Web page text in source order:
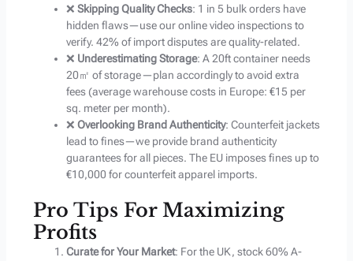
❌ Skipping Quality Checks: 1 in 5 bulk orders have
hidden flaws—use our online video inspections to
verify. 42% of import disputes are quality-related.
❌ Underestimating Storage: A 20ft container needs
20㎡ of storage—plan accordingly to avoid extra
fees (average warehouse costs in Europe: €15 per
sq. meter per month).
❌ Overlooking Brand Authenticity: Counterfeit jackets
lead to fines—we provide brand authenticity
guarantees for all pieces. The EU imposes fines up to
€10,000 for counterfeit apparel imports.
Pro Tips For Maximizing
Profits
Curate for Your Market: For the UK, stock 60% A-